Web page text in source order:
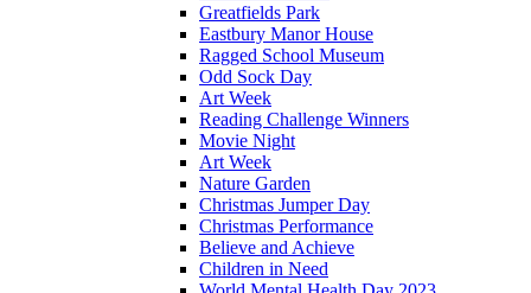
Greatfields Park
Eastbury Manor House
Ragged School Museum
Odd Sock Day
Art Week
Reading Challenge Winners
Movie Night
Art Week
Nature Garden
Christmas Jumper Day
Christmas Performance
Believe and Achieve
Children in Need